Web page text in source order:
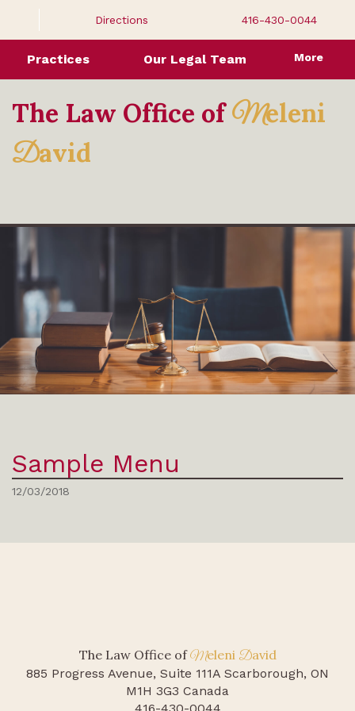
The Law Office ofMeleni
David
Directions 416-430-0044
Practices Our Legal Team More
Sample Menu
12/03/2018
The Law Office ofMeleni David
885 Progress Avenue, Suite 111A Scarborough, ON
M1H 3G3 Canada
416-430-0044